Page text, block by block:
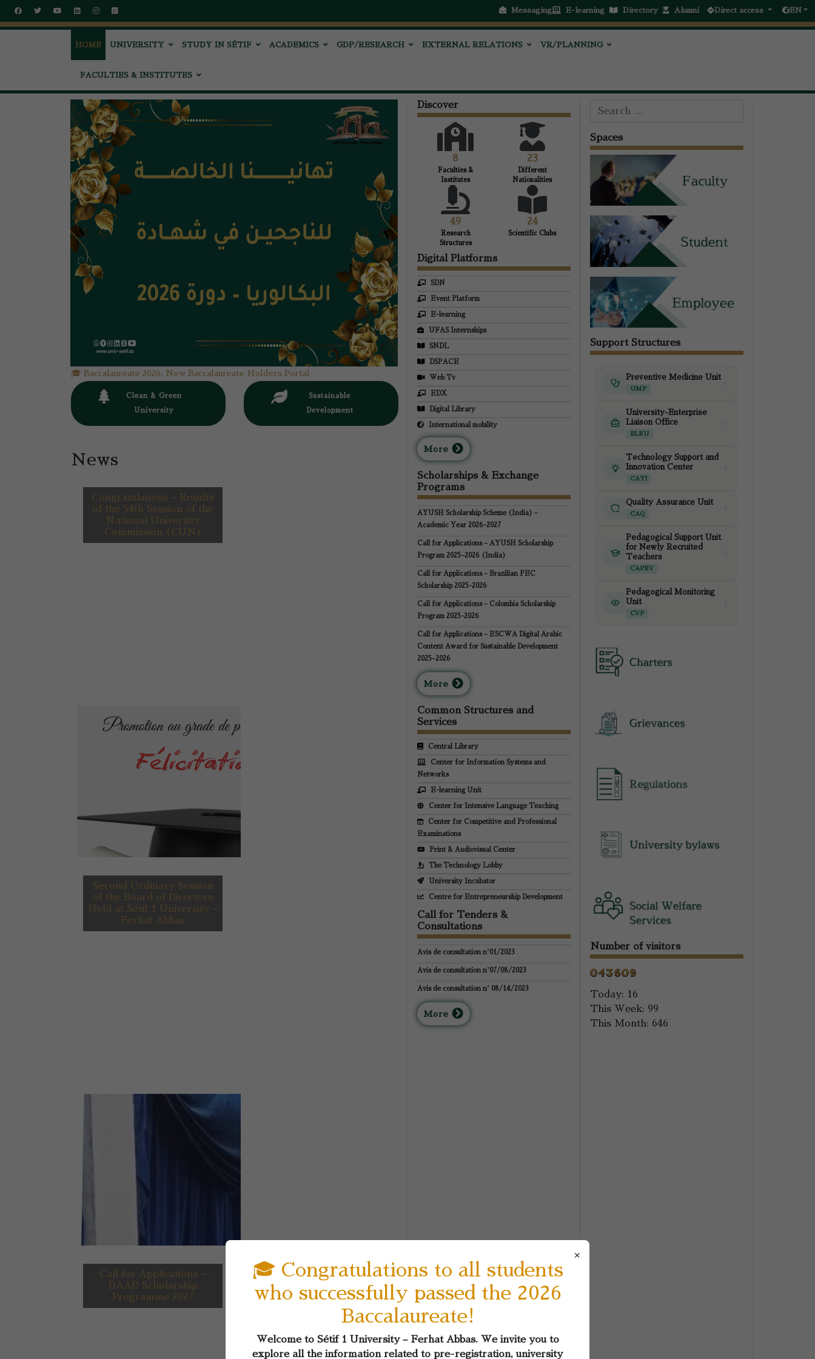
Messaging E-learning Directory Alumni Direct access EN
HOME UNIVERSITY STUDY IN SÉTIF ACADEMICS GDP/RESEARCH EXTERNAL RELATIONS VR/PLANNING
FACULTIES & INSTITUTES
🎓 Baccalaureate 2026: New Baccalaureate Holders Portal
Clean & Green
University
Sustainable
Development
News
Congratulations – Results
of the 54th Session of the
National University
Commission (CUN)
Second Ordinary Session
of the Board of Directors
Held at Sétif 1 University –
Ferhat Abbas
Call for Applications –
DAAD Scholarship
Programme 2027
Discover
8
Faculties &
Institutes
23
Different
Nationalities
49
Research
Structures
24
Scientific Clubs
Digital Platforms
SDN
Event Platform
E-learning
UFAS Internships
SNDL
DSPACE
Web Tv
EDX
Digital Library
International mobility
More
Scholarships & Exchange
Programs
AYUSH Scholarship Scheme (India) –
Academic Year 2026-2027
Call for Applications – AYUSH Scholarship
Program 2025–2026 (India)
Call for Applications – Brazilian PEC
Scholarship 2025-2026
Call for Applications – Colombia Scholarship
Program 2025-2026
Call for Applications – ESCWA Digital Arabic
Content Award for Sustainable Development
2025–2026
More
Common Structures and
Services
Central Library
Center for Information Systems and
Networks
E-learning Unit
Center for Intensive Language Teaching
Center for Competitive and Professional
Examinations
Print & Audiovisual Center
The Technology Lobby
University Incubator
Centre for Entrepreneurship Development
Call for Tenders &
Consultations
Avis de consultation n°01/2023
Avis de consultation n°07/08/2023
Avis de consultation n° 08/14/2023
More
Search
Spaces
Support Structures
Preventive Medicine Unit
UMP
University-Enterprise
Liaison Office
BLEU
Technology Support and
Innovation Center
CATI
Quality Assurance Unit
CAQ
Pedagogical Support Unit
for Newly Recruited
Teachers
CAPEV
Pedagogical Monitoring
Unit
CVP
Number of visitors
Today: 16
This Week: 99
This Month: 646
×
🎓 Congratulations to all students
who successfully passed the 2026
Baccalaureate!
Welcome to Sétif 1 University – Ferhat Abbas. We invite you to
explore all the information related to pre-registration, university